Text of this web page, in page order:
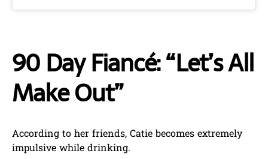
90 Day Fiancé: “Let’s All
Make Out”
According to her friends, Catie becomes extremely
impulsive while drinking.